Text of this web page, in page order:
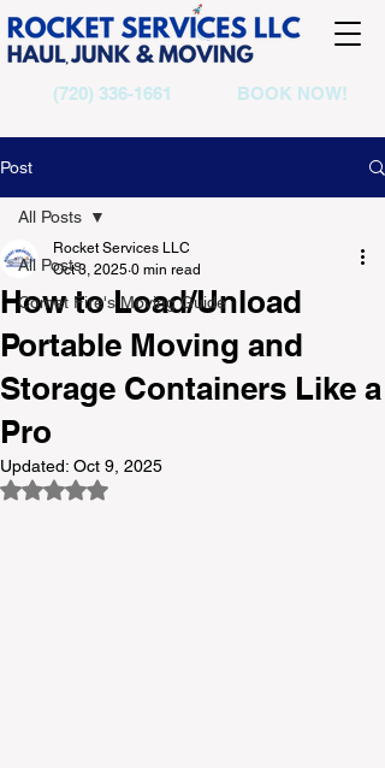
(720) 336-1661 BOOK NOW!
Post
All Posts
Comet Fire's Moving Guide
All Posts
How to Load/Unload
Portable Moving and
Storage Containers Like a
Pro
Rocket Services LLC
Oct 3, 2025 0 min read
Updated: Oct 9, 2025
Rated NaN out of 5 stars.